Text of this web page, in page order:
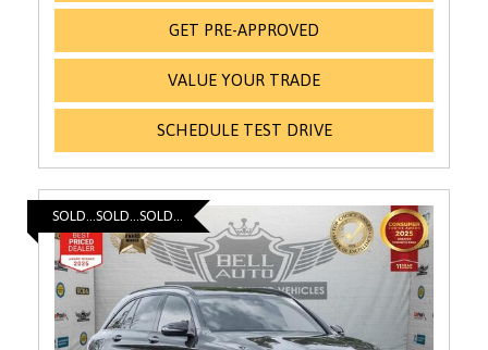
GET PRE-APPROVED
VALUE YOUR TRADE
SCHEDULE TEST DRIVE
SOLD...SOLD...SOLD...